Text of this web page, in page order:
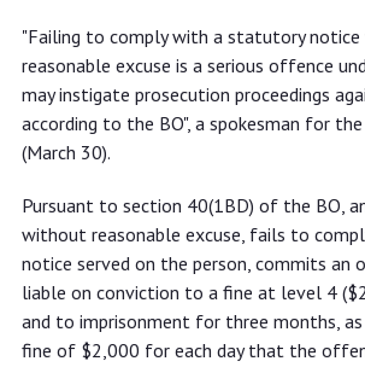
"Failing to comply with a statutory
reasonable excuse is a serious offence
may instigate prosecution proceedings
according to the BO", a spokesman for
(March 30).
Pursuant to section 40(1BD) of the BO,
without reasonable excuse, fails to
notice served on the person, commits an
liable on conviction to a fine at level 4
and to imprisonment for three months,
fine of $2,000 for each day that the